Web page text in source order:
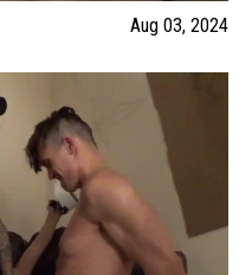
Aug 03, 2024